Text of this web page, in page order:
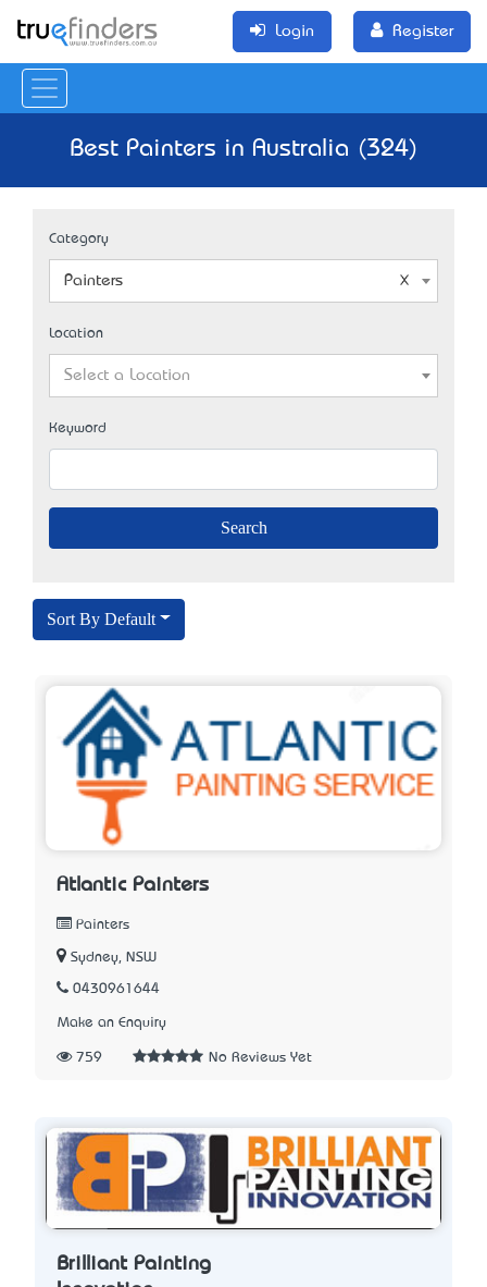
Login Register
Best Painters in Australia (324)
Category
Painters
Location
Select a Location
Keyword
Sort By Default
Atlantic Painters
Painters
Sydney, NSW
0430961644
Make an Enquiry
759 No Reviews Yet
Brilliant Painting